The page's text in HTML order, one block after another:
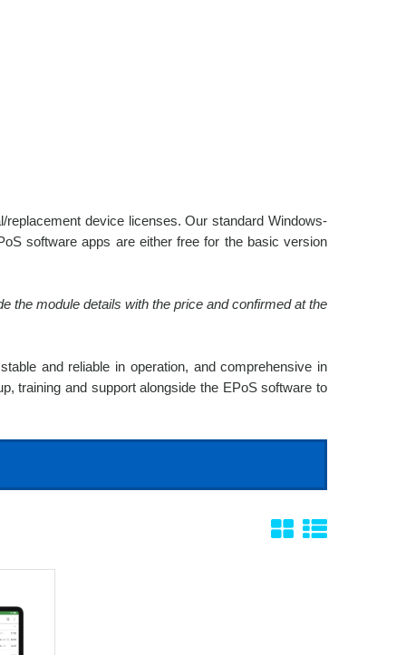
device licenses. Our standard Windows-
software apps are either free for the basic version
the module details with the price and confirmed at the
and reliable in operation, and comprehensive in
training and support alongside the EPoS software to